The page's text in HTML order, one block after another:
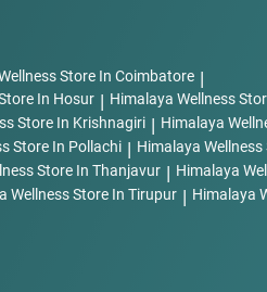
Store In Coimbatore |
In Hosur | Himalaya Wellness
Store In Krishnagiri | Himalaya
Store In Pollachi | Himalaya Wellness
Store In Thanjavur | Himalaya
WellnessStore In Tirupur | Himalaya